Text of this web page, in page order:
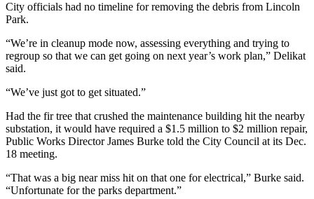
County
Submit
A
Story
Sports
City officials had no timeline for removing the debris from Lincoln
Park.
“We’re in cleanup mode now, assessing everything and trying to
regroup so that we can get going on next year’s work plan,” Delikat
said.
“We’ve just got to get situated.”
Had the fir tree that crushed the maintenance building hit the nearby
substation, it would have required a $1.5 million to $2 million repair,
Public Works Director James Burke told the City Council at its Dec.
18 meeting.
“That was a big near miss hit on that one for electrical,” Burke said.
“Unfortunate for the parks department.”